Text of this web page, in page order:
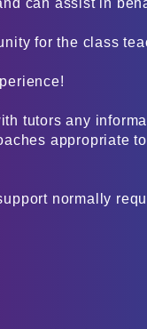
can assist in
for the class
tutors any
appropriate
normally